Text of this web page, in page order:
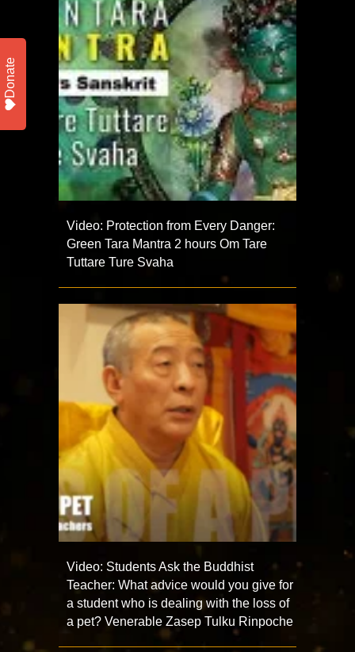
Video: Protection from Every Danger:
Green Tara Mantra 2 hours Om Tare
Tuttare Ture Svaha
Video: Students Ask the Buddhist
Teacher: What advice would you give for
a student who is dealing with the loss of
a pet? Venerable Zasep Tulku Rinpoche
Donate